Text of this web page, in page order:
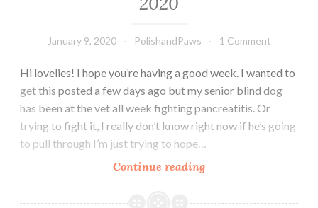
January 9, 2020 PolishandPaws 1 Comment
Hi lovelies! I hope you’re having a good week. I wanted to
get this posted a few days ago but my senior blind dog
has been at the vet all week fighting pancreatitis. Or
trying to fight it, I really don’t know right now if he’s going
to pull through I’m just trying to hope…
Continue reading
Metamorphically